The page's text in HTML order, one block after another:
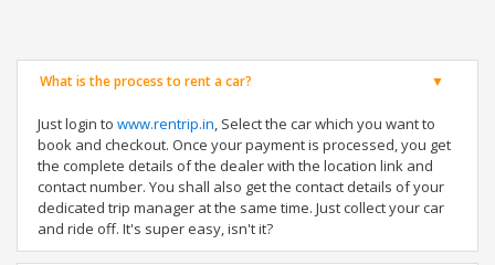
What is the process to rent a car?
Just login to www.rentrip.in, Select the car which you want to
book and checkout. Once your payment is processed, you get
the complete details of the dealer with the location link and
contact number. You shall also get the contact details of your
dedicated trip manager at the same time. Just collect your car
and ride off. It's super easy, isn't it?